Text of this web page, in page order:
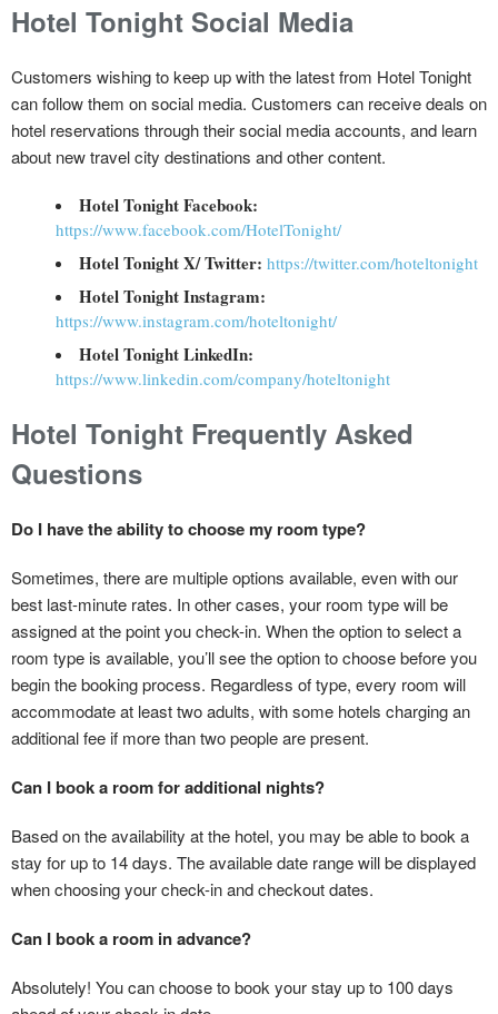
Hotel Tonight Social Media
Customers wishing to keep up with the latest from Hotel Tonight
can follow them on social media. Customers can receive deals on
hotel reservations through their social media accounts, and learn
about new travel city destinations and other content.
Hotel Tonight Facebook:
https://www.facebook.com/HotelTonight/
Hotel Tonight X/ Twitter: https://twitter.com/hoteltonight
Hotel Tonight Instagram:
https://www.instagram.com/hoteltonight/
Hotel Tonight LinkedIn:
https://www.linkedin.com/company/hoteltonight
Hotel Tonight Frequently Asked
Questions
Do I have the ability to choose my room type?
Sometimes, there are multiple options available, even with our
best last-minute rates. In other cases, your room type will be
assigned at the point you check-in. When the option to select a
room type is available, you’ll see the option to choose before you
begin the booking process. Regardless of type, every room will
accommodate at least two adults, with some hotels charging an
additional fee if more than two people are present.
Can I book a room for additional nights?
Based on the availability at the hotel, you may be able to book a
stay for up to 14 days. The available date range will be displayed
when choosing your check-in and checkout dates.
Can I book a room in advance?
Absolutely! You can choose to book your stay up to 100 days